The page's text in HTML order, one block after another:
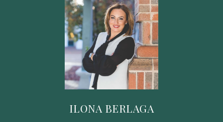
ILONA BERLAGA